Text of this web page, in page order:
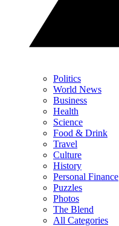
Politics
World News
Business
Health
Science
Food & Drink
Travel
Culture
History
Personal Finance
Puzzles
Photos
The Blend
All Categories